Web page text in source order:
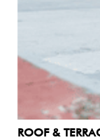
ROOF &